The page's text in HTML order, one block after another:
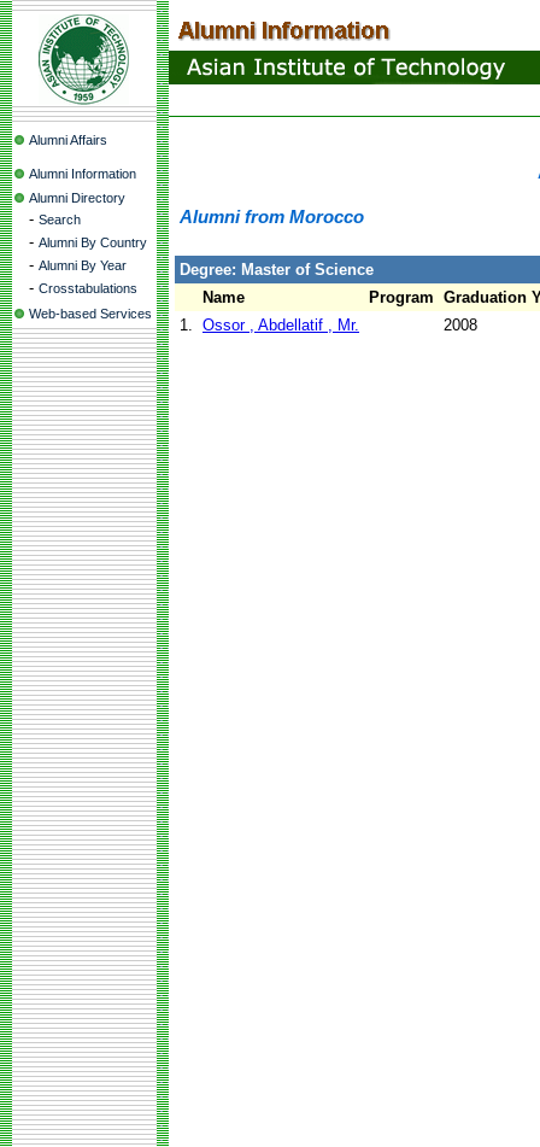
Alumni Affairs
Alumni Information
Alumni Directory
- Search
- Alumni By Country
- Alumni By Year
- Crosstabulations
Web-based Services
Alumni from Morocco
Degree: Master of Science
Name
Program Graduation
1. Ossor , Abdellatif , Mr. 2008